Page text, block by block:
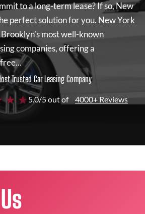
to a long-term lease? If so,New
perfect solution for you. New York
most well-known
companies, offering a
Trusted Car Leasing Company
★ ★5.0/5 out of 4000+ Reviews